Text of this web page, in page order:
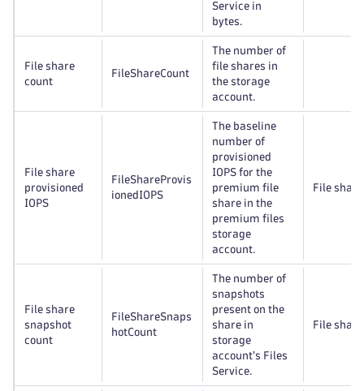
Service in
bytes.
File share
count
FileShareCount
The number of
file shares in
the storage
account.
File share
provisioned
IOPS
FileShareProvis
ionedIOPS
The baseline
number of
provisioned
IOPS for the
premium file
share in the
premium files
storage
account.
File share
File share
snapshot
count
FileShareSnaps
hotCount
The number of
snapshots
present on the
share in
storage
account's Files
Service.
File share